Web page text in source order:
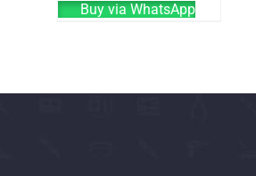
Buy via WhatsApp